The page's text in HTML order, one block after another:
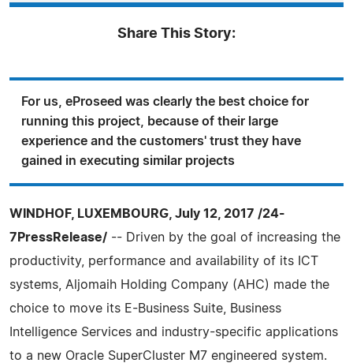
Share This Story:
For us, eProseed was clearly the best choice for
running this project, because of their large
experience and the customers' trust they have
gained in executing similar projects
WINDHOF, LUXEMBOURG, July 12, 2017 /24-
7PressRelease/ -- Driven by the goal of increasing the
productivity, performance and availability of its ICT
systems, Aljomaih Holding Company (AHC) made the
choice to move its E-Business Suite, Business
Intelligence Services and industry-specific applications
to a new Oracle SuperCluster M7 engineered system.